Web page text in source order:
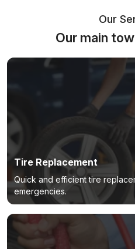
Our
Our main
Tire Replacement
Quick and efficient tire
emergencies.